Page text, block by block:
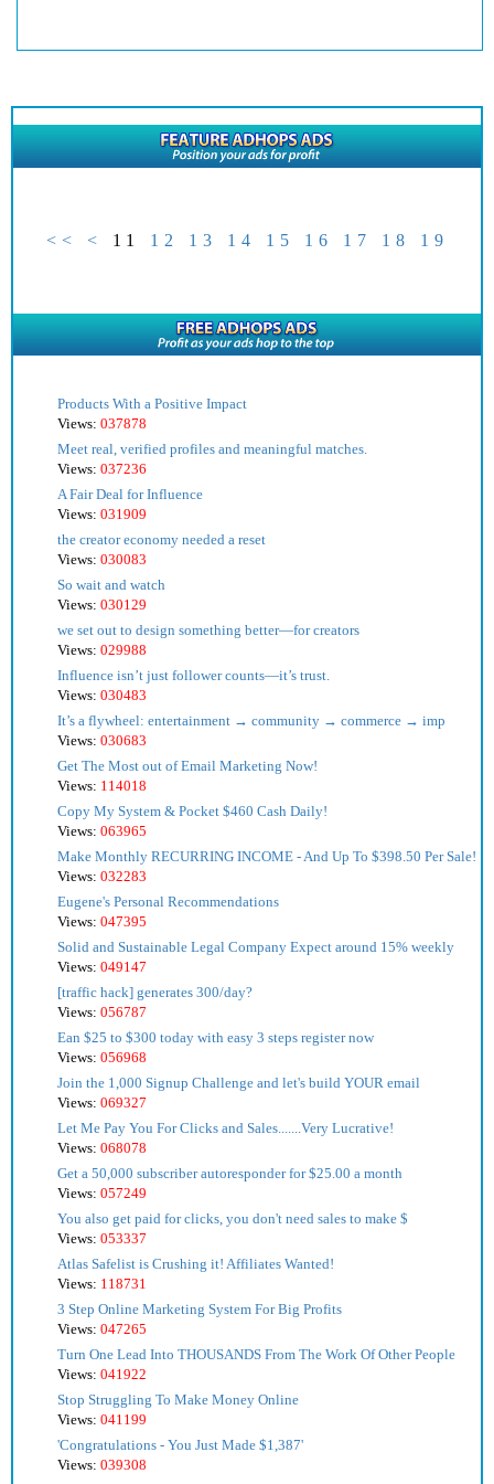
<< < 11 12 13 14 15 16 17 18 19
Products With a Positive Impact
Views: 037878
Meet real, verified profiles and meaningful matches.
Views: 037236
A Fair Deal for Influence
Views: 031909
the creator economy needed a reset
Views: 030083
So wait and watch
Views: 030129
we set out to design something better—for creators
Views: 029988
Influence isn’t just follower counts—it’s trust.
Views: 030483
It’s a flywheel: entertainment → community → commerce → imp
Views: 030683
Get The Most out of Email Marketing Now!
Views: 114018
Copy My System & Pocket $460 Cash Daily!
Views: 063965
Make Monthly RECURRING INCOME - And Up To $398.50 Per Sale!
Views: 032283
Eugene's Personal Recommendations
Views: 047395
Solid and Sustainable Legal Company Expect around 15% weekly
Views: 049147
[traffic hack] generates 300/day?
Views: 056787
Ean $25 to $300 today with easy 3 steps register now
Views: 056968
Join the 1,000 Signup Challenge and let's build YOUR email
Views: 069327
Let Me Pay You For Clicks and Sales.......Very Lucrative!
Views: 068078
Get a 50,000 subscriber autoresponder for $25.00 a month
Views: 057249
You also get paid for clicks, you don't need sales to make $
Views: 053337
Atlas Safelist is Crushing it! Affiliates Wanted!
Views: 118731
3 Step Online Marketing System For Big Profits
Views: 047265
Turn One Lead Into THOUSANDS From The Work Of Other People
Views: 041922
Stop Struggling To Make Money Online
Views: 041199
'Congratulations - You Just Made $1,387'
Views: 039308